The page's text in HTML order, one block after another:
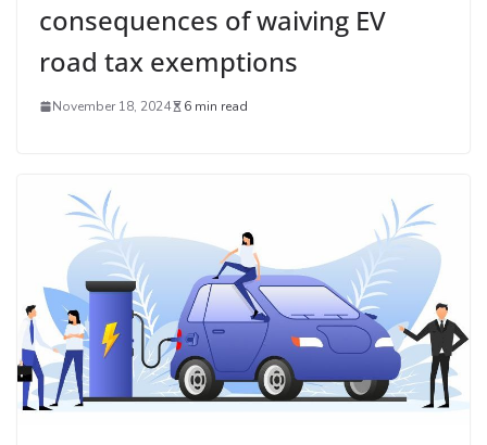
consequences of waiving EV
road tax exemptions
November 18, 2024 6 min read